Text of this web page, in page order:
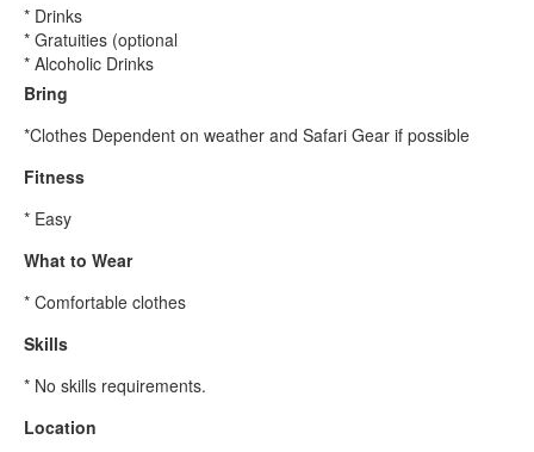
* Drinks
* Gratuities (optional
* Alcoholic Drinks
Bring
*Clothes Dependent on weather and Safari Gear if possible
Fitness
* Easy
What to Wear
* Comfortable clothes
Skills
* No skills requirements.
Location